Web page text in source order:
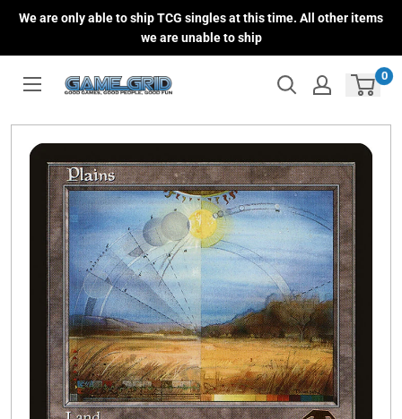
We are only able to ship TCG singles at this time. All other items
we are unable to ship
0